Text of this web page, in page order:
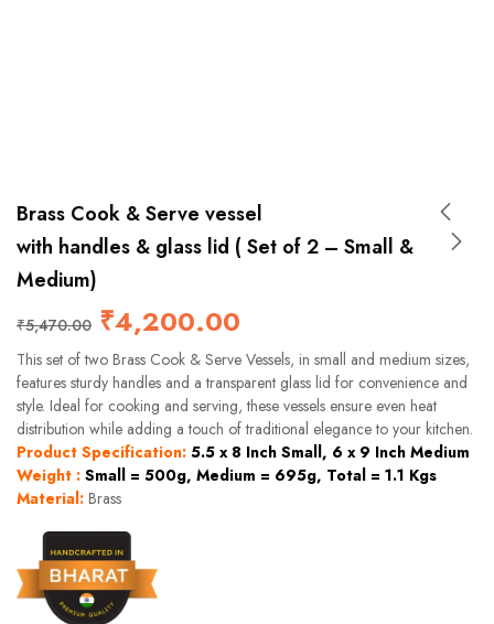
Brass Cook & Serve vessel
with handles & glass lid ( Set of 2 – Small &
Medium)
₹5,470.00 ₹4,200.00
This set of two Brass Cook & Serve Vessels, in small and medium sizes,
features sturdy handles and a transparent glass lid for convenience and
style. Ideal for cooking and serving, these vessels ensure even heat
distribution while adding a touch of traditional elegance to your kitchen.
Product Specification: 5.5 x 8 Inch Small, 6 x 9 Inch Medium
Weight : Small = 500g, Medium = 695g, Total = 1.1 Kgs
Material: Brass